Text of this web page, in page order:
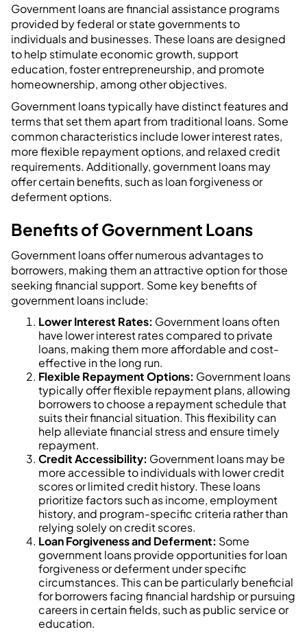
Government loans are financial assistance programs
provided by federal or state governments to
individuals and businesses. These loans are designed
to help stimulate economic growth, support
education, foster entrepreneurship, and promote
homeownership, among other objectives.
Government loans typically have distinct features and
terms that set them apart from traditional loans. Some
common characteristics include lower interest rates,
more flexible repayment options, and relaxed credit
requirements. Additionally, government loans may
offer certain benefits, such as loan forgiveness or
deferment options.
Benefits of Government Loans
Government loans offer numerous advantages to
borrowers, making them an attractive option for those
seeking financial support. Some key benefits of
government loans include:
Lower Interest Rates: Government loans often
have lower interest rates compared to private
loans, making them more affordable and cost-
effective in the long run.
Flexible Repayment Options: Government loans
typically offer flexible repayment plans, allowing
borrowers to choose a repayment schedule that
suits their financial situation. This flexibility can
help alleviate financial stress and ensure timely
repayment.
Credit Accessibility: Government loans may be
more accessible to individuals with lower credit
scores or limited credit history. These loans
prioritize factors such as income, employment
history, and program-specific criteria rather than
relying solely on credit scores.
Loan Forgiveness and Deferment: Some
government loans provide opportunities for loan
forgiveness or deferment under specific
circumstances. This can be particularly beneficial
for borrowers facing financial hardship or pursuing
careers in certain fields, such as public service or
education.